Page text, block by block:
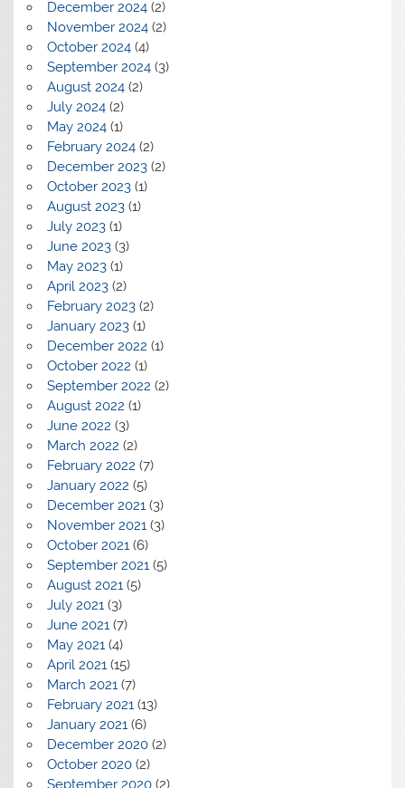
December 2024(2)
November 2024(2)
October 2024(4)
September 2024(3)
August 2024(2)
July 2024(2)
May 2024(1)
February 2024(2)
December 2023(2)
October 2023(1)
August 2023(1)
July 2023(1)
June 2023(3)
May 2023(1)
April 2023(2)
February 2023(2)
January 2023(1)
December 2022 (1)
October 2022 (1)
September 2022 (2)
August 2022 (1)
June 2022 (3)
March 2022 (2)
February 2022 (7)
January 2022 (5)
December 2021(3)
November 2021(3)
October 2021(6)
September 2021(5)
August 2021(5)
July 2021(3)
June 2021(7)
May 2021(4)
April 2021(15)
March 2021(7)
February 2021(13)
January 2021(6)
December 2020(2)
October 2020(2)